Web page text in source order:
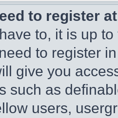
to register
to, it is up
to register
give you
such as
users,